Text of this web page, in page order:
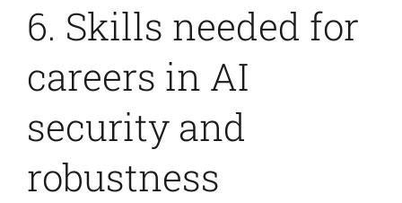
6. Skills needed for
careers in AI
security and
robustness